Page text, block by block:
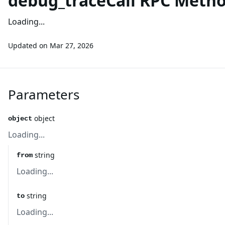
Loading...
Updated on Mar 27, 2026
Parameters
object object
Loading...
from string
Loading...
to string
Loading...